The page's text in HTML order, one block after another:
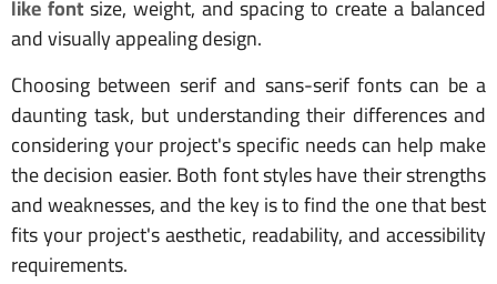
like fontsize, weight, and spacing to create a balanced
and visually appealing design.
Choosing between serif and sans-serif fonts can be a
daunting task, but understanding their differences and
considering your project's specific needs can help make
the decision easier. Both font styles have their strengths
and weaknesses, and the key is to find the one that best
fits your project's aesthetic, readability, and accessibility
requirements.